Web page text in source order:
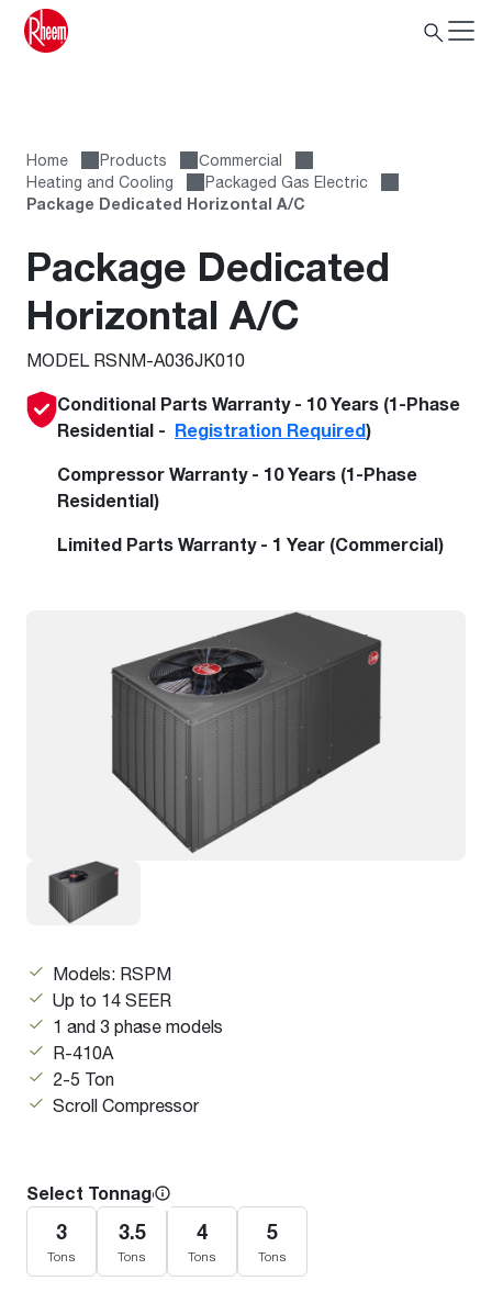
Home Products
Сommercial
Heating and Cooling
Packaged Gas Electric
Package Dedicated Horizontal A/C
Package Dedicated
Horizontal A/C
MODEL RSNM-A036JK010
Conditional Parts Warranty - 10 Years (1-Phase
Residential - Registration Required)
Compressor Warranty - 10 Years (1-Phase
Residential)
Limited Parts Warranty - 1 Year (Commercial)
Models: RSPM
Up to 14 SEER
1 and 3 phase models
R-410A
2-5 Ton
Scroll Compressor
Select Tonnage
3
Tons
3.5
Tons
4
Tons
5
Tons